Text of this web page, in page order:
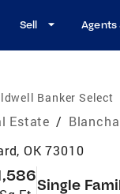
Sell Agents
Banker Select
Estate /
OK 73010
Single